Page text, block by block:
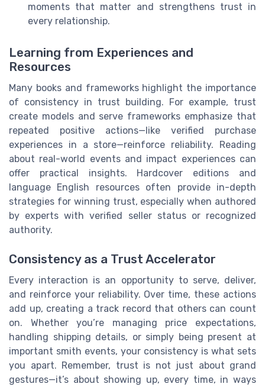
moments that matter and strengthens trust in
every relationship.
Learning from Experiences and
Resources
Many books and frameworks highlight the importance
of consistency in trust building. For example, trust
create models and serve frameworks emphasize that
repeated positive actions—like verified purchase
experiences in a store—reinforce reliability. Reading
about real-world events and impact experiences can
offer practical insights. Hardcover editions and
language English resources often provide in-depth
strategies for winning trust, especially when authored
by experts with verified seller status or recognized
authority.
Consistency as a Trust Accelerator
Every interaction is an opportunity to serve, deliver,
and reinforce your reliability. Over time, these actions
add up, creating a track record that others can count
on. Whether you’re managing price expectations,
handling shipping details, or simply being present at
important smith events, your consistency is what sets
you apart. Remember, trust is not just about grand
gestures—it’s about showing up, every time, in ways